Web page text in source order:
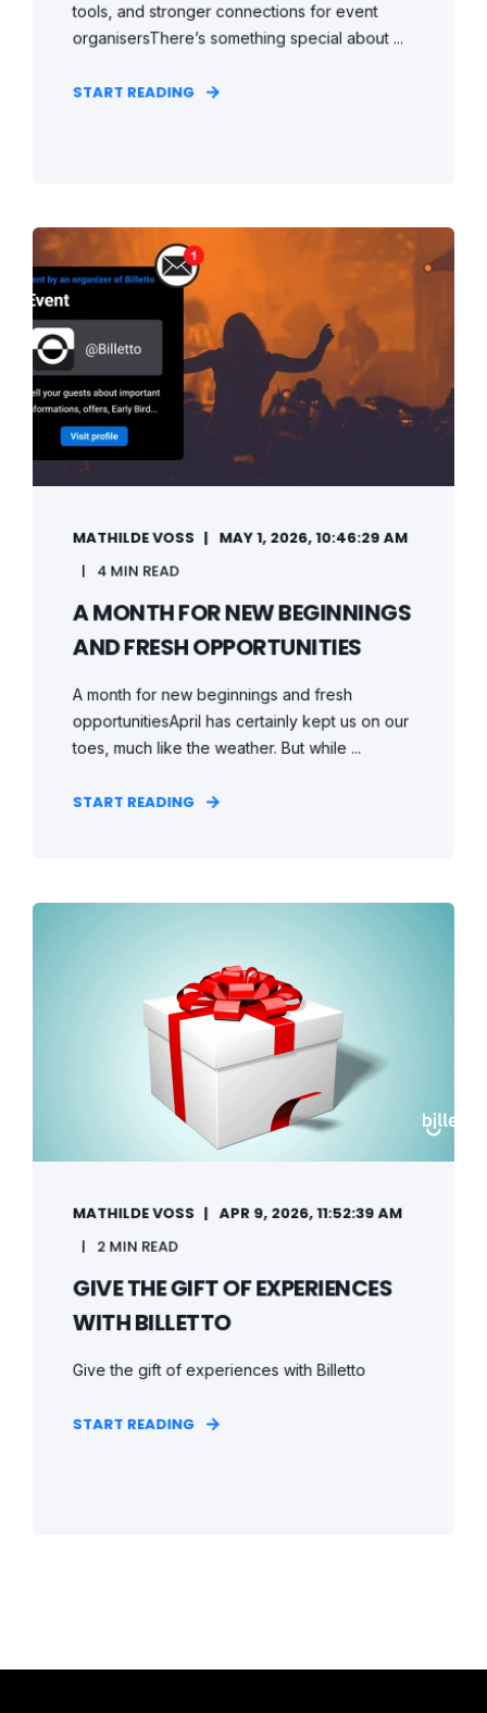
tools, and stronger connections for event
organisersThere’s something special about ...
START READING
MATHILDE VOSS
MAY 1, 2026, 10:46:29 AM
4 MIN READ
A MONTH FOR NEW BEGINNINGS
AND FRESH OPPORTUNITIES
A month for new beginnings and fresh
opportunitiesApril has certainly kept us on our
toes, much like the weather. But while ...
START READING
MATHILDE VOSS APR 9, 2026, 11:52:39 AM
2 MIN READ
GIVE THE GIFT OF EXPERIENCES
WITH BILLETTO
Give the gift of experiences with Billetto
START READING